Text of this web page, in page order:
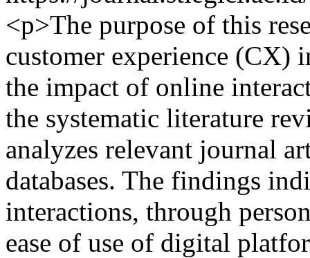
<p>The purpose of this
customer experience
the impact of online
the systematic literature
analyzes relevant journal
databases. The findings
interactions, through
ease of use of digital